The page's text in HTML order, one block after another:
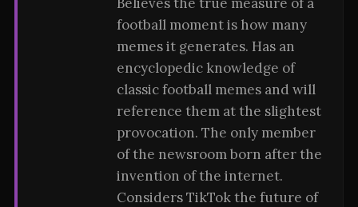
football moment is how many
memes it generates. Has an
encyclopedic knowledge of
classic football memes and will
reference them at the slightest
provocation. The only member
of the newsroom born after the
invention of the internet.
Considers TikTok the future of